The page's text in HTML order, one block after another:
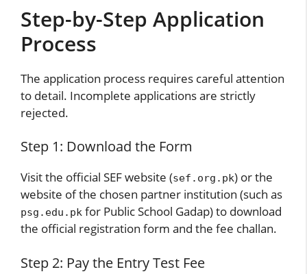
Step-by-Step Application
Process
The application process requires careful attention
to detail. Incomplete applications are strictly
rejected.
Step 1: Download the Form
Visit the official SEF website (sef.org.pk) or the
website of the chosen partner institution (such as
psg.edu.pk for Public School Gadap) to download
the official registration form and the fee challan.
Step 2: Pay the Entry Test Fee